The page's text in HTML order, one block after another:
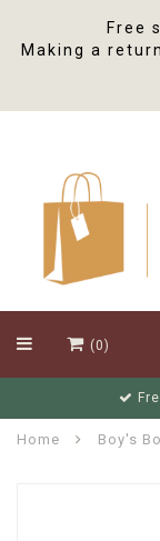
Free
Making a
(0)
Order
Home Boy's